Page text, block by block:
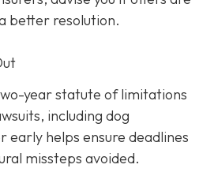
better resolution.
year statute of limitations
including dog
early helps ensure deadlines
missteps avoided.